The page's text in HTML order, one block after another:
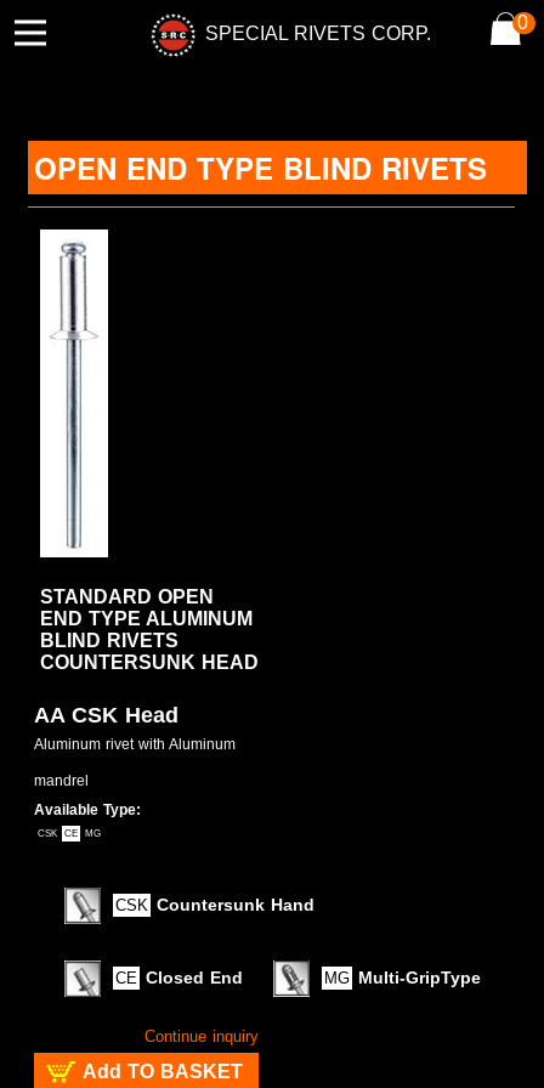
SPECIAL RIVETS CORP.
0
OPEN END TYPE BLIND RIVETS
STANDARD OPEN
END TYPE ALUMINUM
BLIND RIVETS
COUNTERSUNK HEAD
AA CSK Head
Aluminum rivet with Aluminum
mandrel
Available Type:
CSK CE MG
CSK Countersunk Hand
CE Closed End MG Multi-GripType
Continue inquiry
Add TO BASKET